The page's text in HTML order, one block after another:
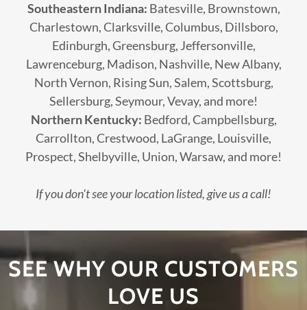
Southeastern Indiana: Batesville, Brownstown,
Charlestown, Clarksville, Columbus, Dillsboro,
Edinburgh, Greensburg, Jeffersonville,
Lawrenceburg, Madison, Nashville, New Albany,
North Vernon, Rising Sun, Salem, Scottsburg,
Sellersburg, Seymour, Vevay, and more!
Northern Kentucky: Bedford, Campbellsburg,
Carrollton, Crestwood, LaGrange, Louisville,
Prospect, Shelbyville, Union, Warsaw, and more!
If you don't see your location listed, give us a call!
SEE WHY OUR CUSTOMERS
LOVE US